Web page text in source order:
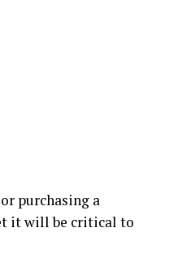
purchasing a
it will be critical to